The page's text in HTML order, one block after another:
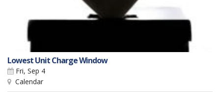
Lowest Unit Charge Window
Fri, Sep 4
Calendar